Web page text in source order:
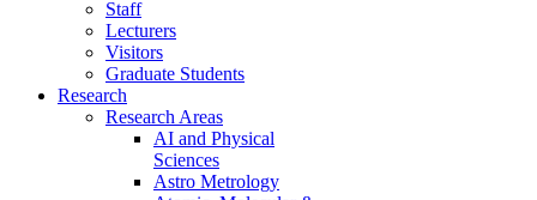
Staff
Lecturers
Visitors
Graduate Students
Research
Research Areas
AI and Physical
Sciences
Astro Metrology